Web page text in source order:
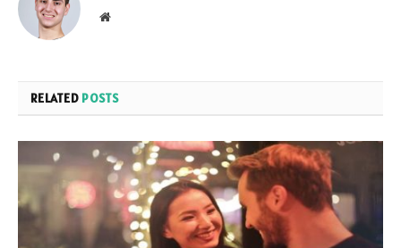
Website
RELATED POSTS